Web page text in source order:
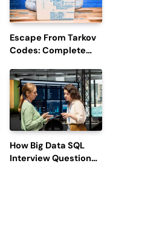
Escape From Tarkov
Codes: Complete
Redemption, and
Latest Updates
How Big Data SQL
Interview Questions